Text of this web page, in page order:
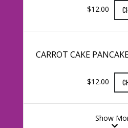
$12.00
CARROT CAKE
$12.00
Show